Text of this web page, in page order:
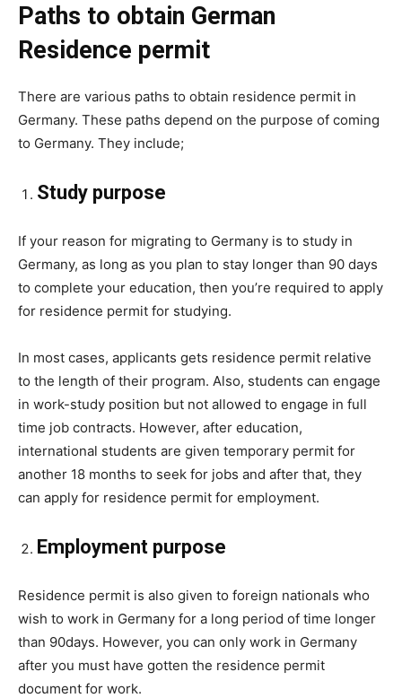
Paths to obtain German
Residence permit
There are various paths to obtain residence permit in
Germany. These paths depend on the purpose of coming
to Germany. They include;
Study purpose
If your reason for migrating to Germany is to study in
Germany, as long as you plan to stay longer than 90 days
to complete your education, then you’re required to apply
for residence permit for studying.
In most cases, applicants gets residence permit relative
to the length of their program. Also, students can engage
in work-study position but not allowed to engage in full
time job contracts. However, after education,
international students are given temporary permit for
another 18 months to seek for jobs and after that, they
can apply for residence permit for employment.
Employment purpose
Residence permit is also given to foreign nationals who
wish to work in Germany for a long period of time longer
than 90days. However, you can only work in Germany
after you must have gotten the residence permit
document for work.